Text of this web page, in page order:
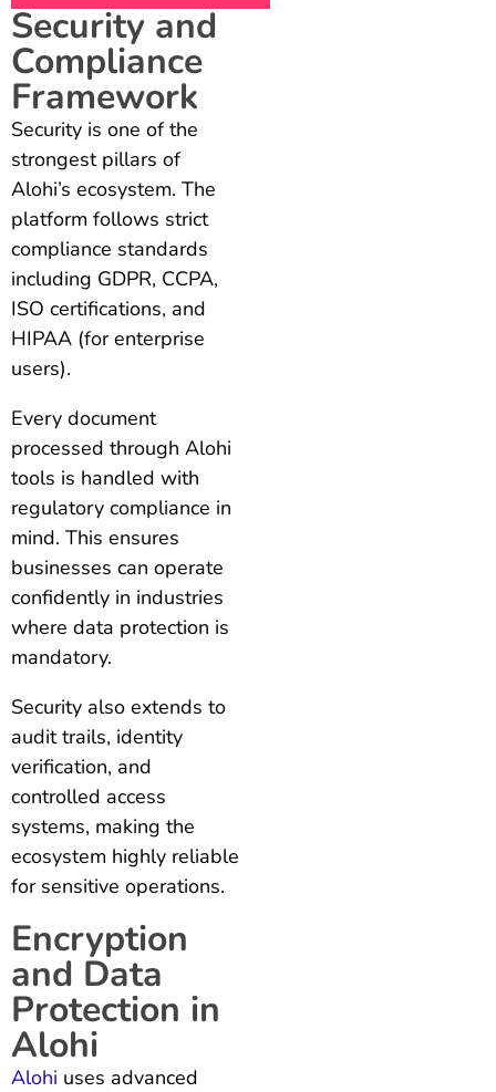
Security and
Compliance
Framework
Security is one of the
strongest pillars of
Alohi’s ecosystem. The
platform follows strict
compliance standards
including GDPR, CCPA,
ISO certifications, and
HIPAA (for enterprise
users).
Every document
processed through Alohi
tools is handled with
regulatory compliance in
mind. This ensures
businesses can operate
confidently in industries
where data protection is
mandatory.
Security also extends to
audit trails, identity
verification, and
controlled access
systems, making the
ecosystem highly reliable
for sensitive operations.
Encryption
and Data
Protection in
Alohi
Alohi uses advanced